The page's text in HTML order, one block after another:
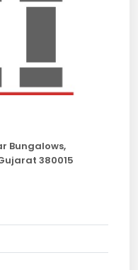
Bungalows,
380015